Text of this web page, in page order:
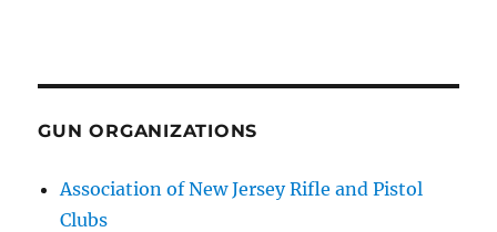
GUN ORGANIZATIONS
Association of New Jersey Rifle and Pistol
Clubs